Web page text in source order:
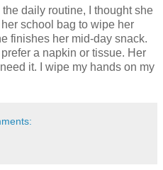
daily routine, I thought she
school bag to wipe her
finishes her mid-day snack.
a napkin or tissue. Her
need it. I wipe my hands on my